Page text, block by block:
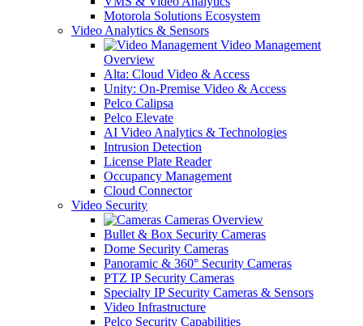
Motorola Solutions Ecosystem
Video Analytics & Sensors
Video Management
Overview
Alta: Cloud Video & Access
Unity: On-Premise Video & Access
Pelco Calipsa
Pelco Elevate
AI Video Analytics & Technologies
Intrusion Detection
License Plate Reader
Occupancy Management
Cloud Connector
Video Security
Cameras Overview
Bullet & Box Security Cameras
Dome Security Cameras
Panoramic & 360° Security Cameras
PTZ IP Security Cameras
Specialty IP Security Cameras & Sensors
Video Infrastructure
Pelco Security Capabilities